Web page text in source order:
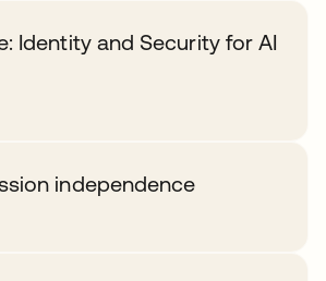
Identity and Security for AI
independence